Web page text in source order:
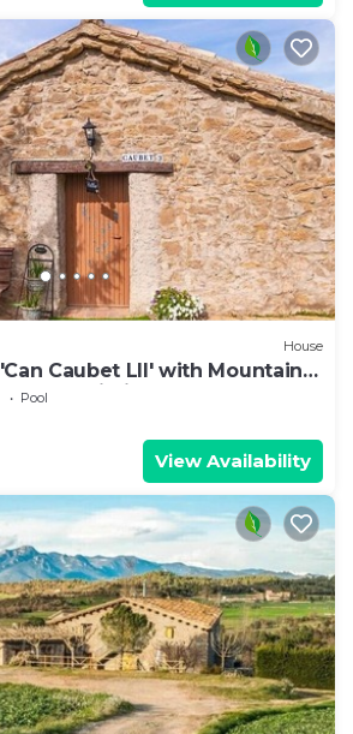
House
Caubet Lll' with Mountain
and Wi-Fi
Pool
View Availability